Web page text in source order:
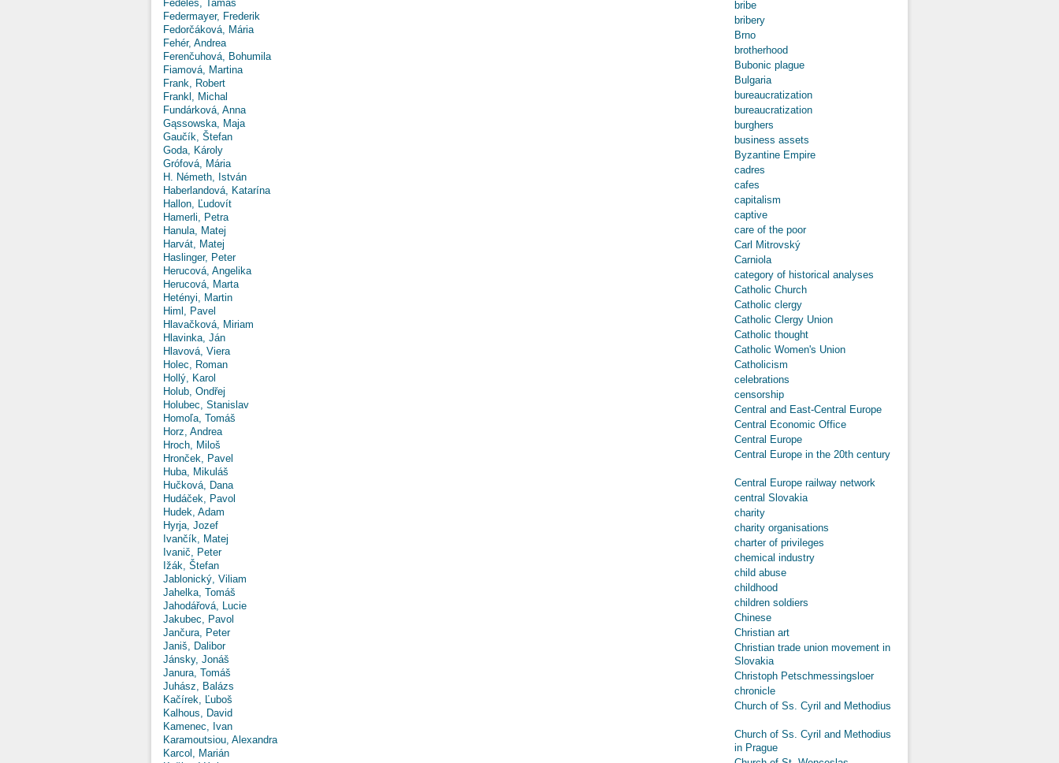
Fedeles, Tamás
Federmayer, Frederik
Fedorčáková, Mária
Fehér, Andrea
Ferenčuhová, Bohumila
Fiamová, Martina
Frank, Robert
Frankl, Michal
Fundárková, Anna
Gąssowska, Maja
Gaučík, Štefan
Goda, Károly
Grófová, Mária
H. Németh, István
Haberlandová, Katarína
Hallon, Ľudovít
Hamerli, Petra
Hanula, Matej
Harvát, Matej
Haslinger, Peter
Herucová, Angelika
Herucová, Marta
Hetényi, Martin
Himl, Pavel
Hlavačková, Miriam
Hlavinka, Ján
Hlavová, Viera
Holec, Roman
Hollý, Karol
Holub, Ondřej
Holubec, Stanislav
Homoľa, Tomáš
Horz, Andrea
Hroch, Miloš
Hronček, Pavel
Huba, Mikuláš
Hučková, Dana
Hudáček, Pavol
Hudek, Adam
Hyrja, Jozef
Ivančík, Matej
Ivanič, Peter
Ižák, Štefan
Jablonický, Viliam
Jahelka, Tomáš
Jahodářová, Lucie
Jakubec, Pavol
Jančura, Peter
Janiš, Dalibor
Jánsky, Jonáš
Janura, Tomáš
Juhász, Balázs
Kačírek, Ľuboš
Kalhous, David
Kamenec, Ivan
Karamoutsiou, Alexandra
Karcol, Marián
bribe
bribery
Brno
brotherhood
Bubonic plague
Bulgaria
bureaucratization
bureaucratization
burghers
business assets
Byzantine Empire
cadres
cafes
capitalism
captive
care of the poor
Carl Mitrovský
Carniola
category of historical analyses
Catholic Church
Catholic clergy
Catholic Clergy Union
Catholic thought
Catholic Women's Union
Catholicism
celebrations
censorship
Central and East-Central Europe
Central Economic Office
Central Europe
Central Europe in the 20th century
Central Europe railway network
central Slovakia
charity
charity organisations
charter of privileges
chemical industry
child abuse
childhood
children soldiers
Chinese
Christian art
Christian trade union movement in
Slovakia
Christoph Petschmessingsloer
chronicle
Church of Ss. Cyril and Methodius
Church of Ss. Cyril and Methodius
in Prague